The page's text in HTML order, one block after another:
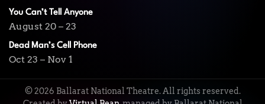
You Can’t Tell Anyone
August 20 – 23
Dead Man’s Cell Phone
Oct 23 – Nov 1
©2026 Ballarat National Theatre. All rights reserved.